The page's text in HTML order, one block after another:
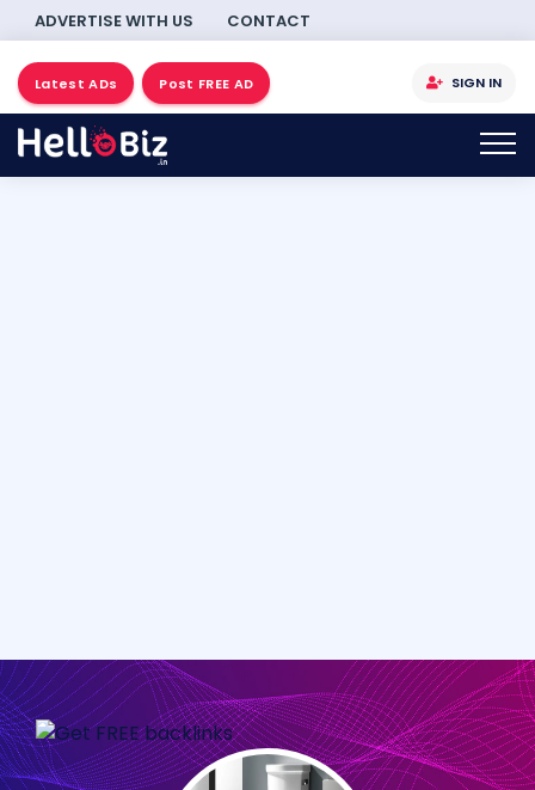
ADVERTISE WITH US CONTACT
Latest ADs Post FREE AD SIGN IN